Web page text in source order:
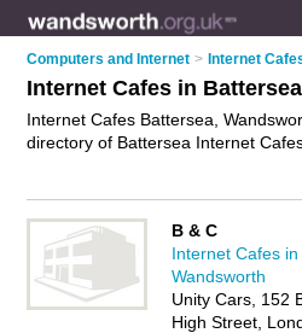
Computers and Internet > Internet
Internet Cafes in
Internet Cafes Battersea,
directory of Battersea Internet
Wandsworth and write your own
in Battersea? Why notadvertise
on the Battersea Business Directory
B & C
Internet Cafes in
Wandsworth
Unity Cars, 152
High Street,